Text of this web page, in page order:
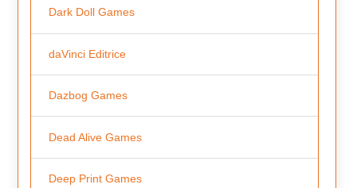
Dark Doll Games
daVinci Editrice
Dazbog Games
Dead Alive Games
Deep Print Games